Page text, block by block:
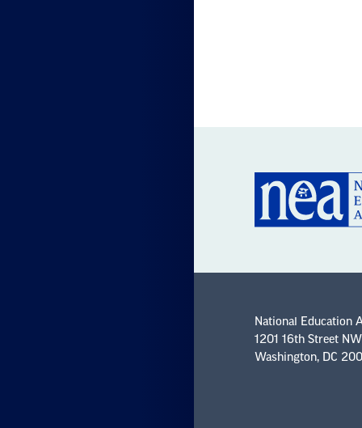
National Education
1201 16th Street NW
Washington, DC